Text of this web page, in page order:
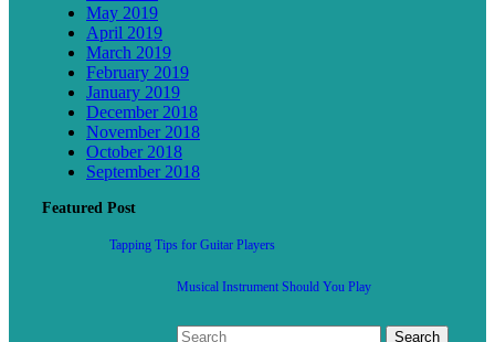
May 2019
April 2019
March 2019
February 2019
January 2019
December 2018
November 2018
October 2018
September 2018
Featured Post
Tapping Tips for Guitar Players
Musical Instrument Should You Play